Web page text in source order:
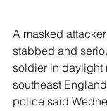
A masked
stabbed and
soldier in daylight
southeast
police said